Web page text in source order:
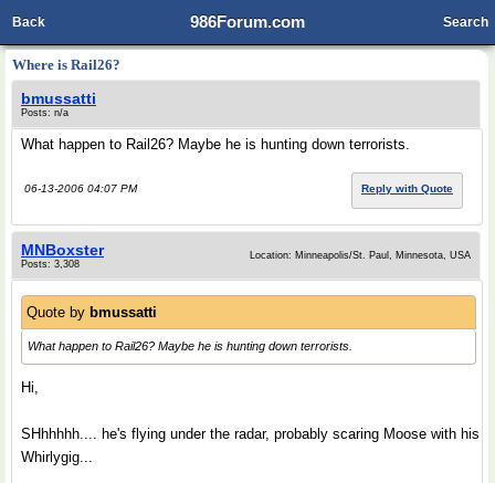
986Forum.com
Back Search
Where is Rail26?
bmussatti
Posts: n/a
What happen to Rail26? Maybe he is hunting down terrorists.
06-13-2006 04:07 PM Reply with Quote
MNBoxster
Posts: 3,308
Location: Minneapolis/St. Paul, Minnesota, USA
Quote by bmussatti
What happen to Rail26? Maybe he is hunting down terrorists.
Hi,
SHhhhhh.... he's flying under the radar, probably scaring Moose with his
Whirlygig...